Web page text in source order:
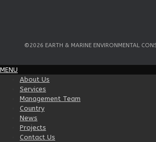
©2026 EARTH & MARINE ENVIRONMENTAL
MENU
About Us
Services
Management Team
Country
News
Projects
Contact Us